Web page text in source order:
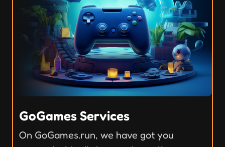
GoGames Services
On GoGames.run, we have got you